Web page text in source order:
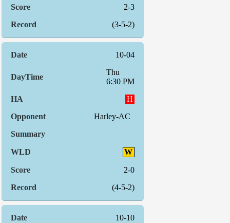
2-3
(3-5-2)
10-04
Thu
6:30 PM
H
Harley-AC
W
2-0
(4-5-2)
10-10